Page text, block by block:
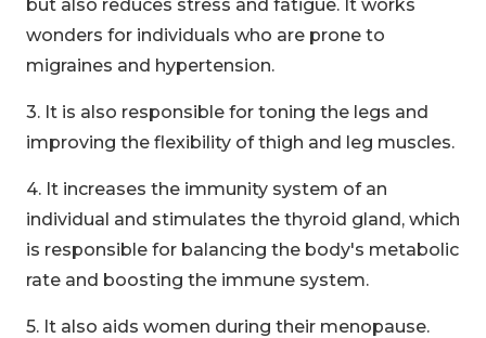
but also reduces stress and fatigue. It works
wonders for individuals who are prone to
migraines and hypertension.
3. It is also responsible for toning the legs and
improving the flexibility of thigh and leg muscles.
4. It increases the immunity system of an
individual and stimulates the thyroid gland, which
is responsible for balancing the body's metabolic
rate and boosting the immune system.
5. It also aids women during their menopause.